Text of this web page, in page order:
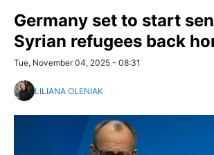
Germany set to start
Syrian refugees back
Tue, November 04, 2025 - 08:31
LILIANA OLENIAK